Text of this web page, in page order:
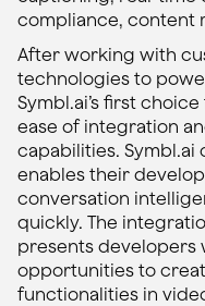
compliance, content
After working with
technologies to
Symbl.ai’s first
ease of integration
capabilities. Symbl.ai
enables their
conversation
quickly. The
presents
opportunities to
functionalities in